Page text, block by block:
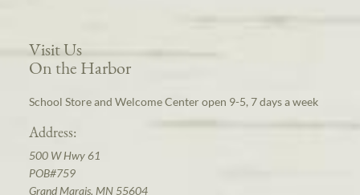
Visit Us
On the Harbor
School Store and Welcome Center open 9-5, 7 days a week
Address:
500 W Hwy 61
POB#759
Grand Marais, MN 55604